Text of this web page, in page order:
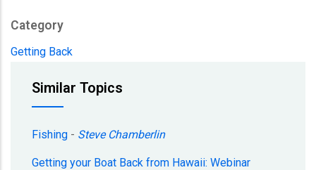
Category
Getting Back
Similar Topics
Fishing - Steve Chamberlin
Getting your Boat Back from Hawaii: Webinar